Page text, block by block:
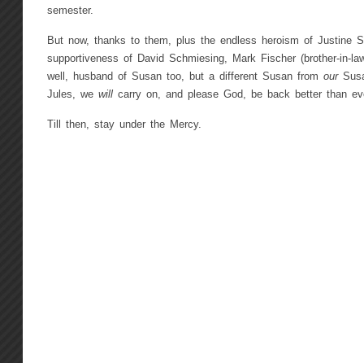
semester.
But now, thanks to them, plus the endless heroism of Justine
supportiveness of David Schmiesing, Mark Fischer (brother-in-
well, husband of Susan too, but a different Susan from our
Jules, we will carry on, and please God, be back better than
Till then, stay under the Mercy.